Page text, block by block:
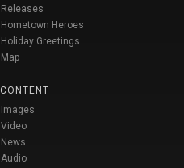
Releases
Hometown Heroes
Holiday Greetings
Map
CONTENT
Images
Video
News
Audio